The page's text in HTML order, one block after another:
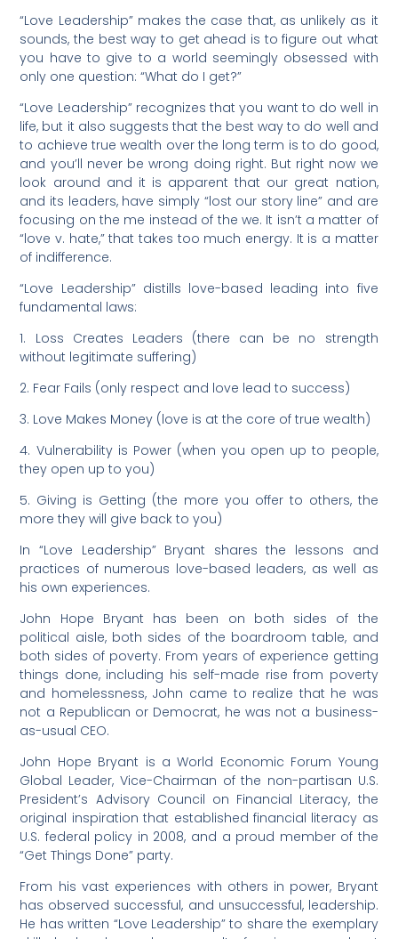
“Love Leadership” makes the case that, as unlikely as it
sounds, the best way to get ahead is to figure out what
you have to give to a world seemingly obsessed with
only one question: “What do I get?”
“Love Leadership” recognizes that you want to do well in
life, but it also suggests that the best way to do well and
to achieve true wealth over the long term is to do good,
and you’ll never be wrong doing right. But right now we
look around and it is apparent that our great nation,
and its leaders, have simply “lost our story line” and are
focusing on the me instead of the we. It isn’t a matter of
“love v. hate,” that takes too much energy. It is a matter
of indifference.
“Love Leadership” distills love-based leading into five
fundamental laws:
1. Loss Creates Leaders (there can be no strength
without legitimate suffering)
2. Fear Fails (only respect and love lead to success)
3. Love Makes Money (love is at the core of true wealth)
4. Vulnerability is Power (when you open up to people,
they open up to you)
5. Giving is Getting (the more you offer to others, the
more they will give back to you)
In “Love Leadership” Bryant shares the lessons and
practices of numerous love-based leaders, as well as
his own experiences.
John Hope Bryant has been on both sides of the
political aisle, both sides of the boardroom table, and
both sides of poverty. From years of experience getting
things done, including his self-made rise from poverty
and homelessness, John came to realize that he was
not a Republican or Democrat, he was not a business-
as-usual CEO.
John Hope Bryant is a World Economic Forum Young
Global Leader, Vice-Chairman of the non-partisan U.S.
President’s Advisory Council on Financial Literacy, the
original inspiration that established financial literacy as
U.S. federal policy in 2008, and a proud member of the
“Get Things Done” party.
From his vast experiences with others in power, Bryant
has observed successful, and unsuccessful, leadership.
He has written “Love Leadership” to share the exemplary